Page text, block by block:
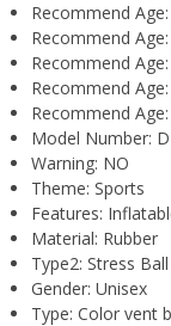
Recommend Age:
Recommend Age:
Recommend Age:
Recommend Age:
Recommend Age:
Model Number:
Warning: NO
Theme: Sports
Features:
Material: Rubber
Type2: Stress Ball
Gender: Unisex
Type: Color vent